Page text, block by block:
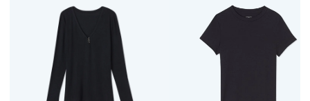
Pocket dimensions are 6 1/2" wide x 3 3/8" height.
COMPRESSION:
Medium compression will keep you feeling
supported and comfortable whether you’re lounging around or
tackling high-intensity workouts.
COMFORT:
4-way stretch, breathable fabric, and a wide elastic
band, and no side seams create a super comfortable fit
LENGTH:
25.25" inseam